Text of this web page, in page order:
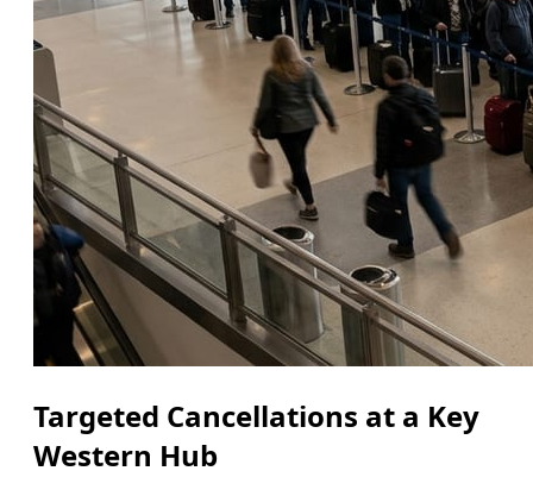
Targeted Cancellations at a Key
Western Hub